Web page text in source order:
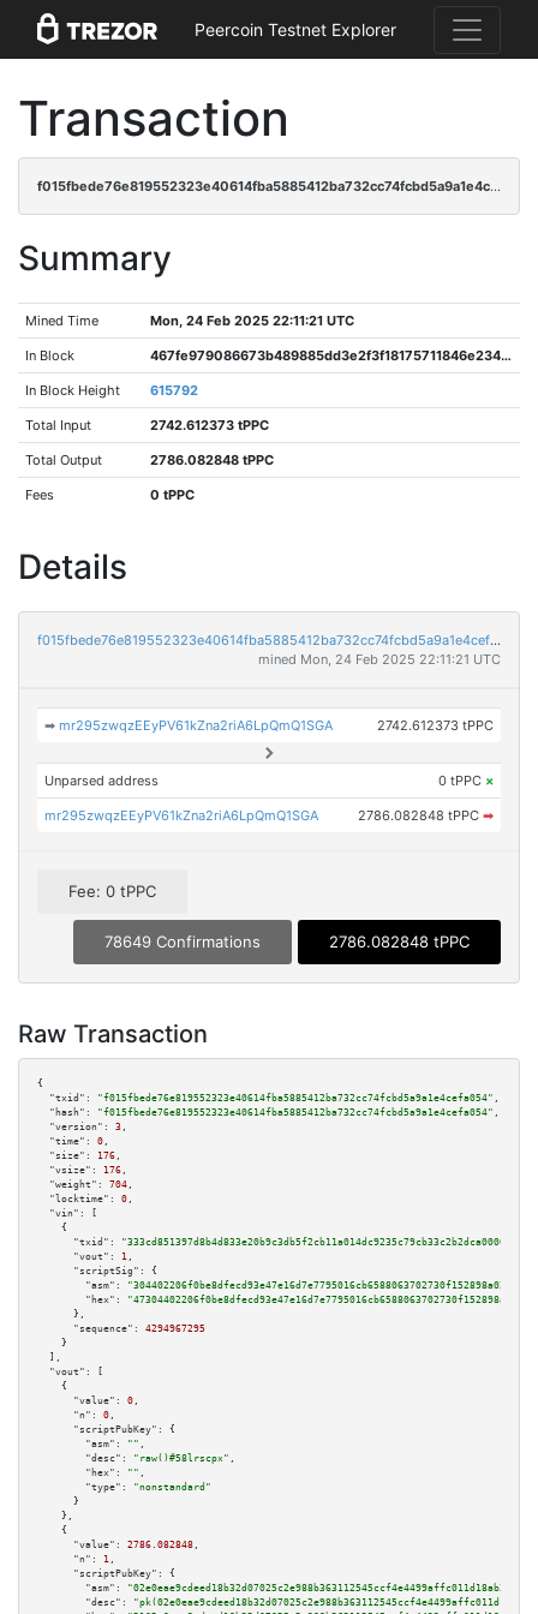
Peercoin Testnet Explorer
Transaction
f015fbede76e819552323e40614fba5885412ba732cc74fcbd5a9a1e4cefa054
Summary
Mined Time Mon, 24 Feb 2025 22:11:21 UTC
In Block 467fe979086673b489885dd3e2f3f18175711846e234ea5e624707cd816dd849
In Block Height 615792
Total Input 2742.612373 tPPC
Total Output 2786.082848 tPPC
Fees 0 tPPC
Details
f015fbede76e819552323e40614fba5885412ba732cc74fcbd5a9a1e4cefa054
mined Mon, 24 Feb 2025 22:11:21 UTC
➡mr295zwqzEEyPV61kZna2riA6LpQmQ1SGA 2742.612373 tPPC
Unparsed address 0 tPPC ×
mr295zwqzEEyPV61kZna2riA6LpQmQ1SGA 2786.082848 tPPC ➡
Fee: 0 tPPC
78649 Confirmations 2786.082848 tPPC
Raw Transaction
{
"txid":
"f015fbede76e819552323e40614fba5885412ba732cc74fcbd5a9a1e4cefa054" ,
"hash":
"f015fbede76e819552323e40614fba5885412ba732cc74fcbd5a9a1e4cefa054" ,
"version":
3 ,
"time":
0 ,
"size":
176 ,
"vsize":
176 ,
"weight":
704 ,
"locktime":
0 ,
"vin":
[
    {
"txid":
"333cd851397d8b4d833e20b9c3db5f2cb11a014dc9235c79cb33c2b2dca00001"
"vout":
1 ,
"scriptSig":
{
"asm":
"hex":
      },
"sequence":
4294967295
    }
  ],
"vout":
[
    {
"value":
0 ,
"n":
0 ,
"scriptPubKey":
{
"asm":
"" ,
"desc":
"raw()#58lrscpx" ,
"hex":
"" ,
"type":
"nonstandard"
      }
    },
    {
"value":
2786.082848 ,
"n":
1 ,
"scriptPubKey":
{
"asm":
"02e0eae9cdeed18b32d07025c2e988b363112545ccf4e4499affc011d18ab35489
"desc":